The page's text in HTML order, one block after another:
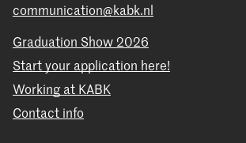
communication@kabk.nl
Graduation Show 2026
Start your application here!
Working at KABK
Contact info